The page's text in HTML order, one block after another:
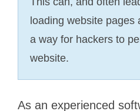
loading website pages
a way for hackers to
website.
As an experienced